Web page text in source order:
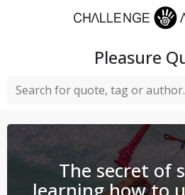
Pleasure
The secret of